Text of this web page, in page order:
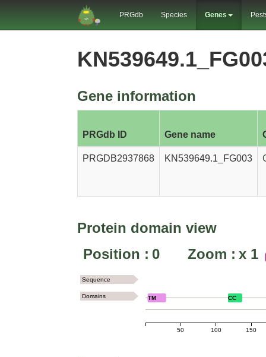
PRGdb Species Genes
Gene information
PRGdb ID Gene name
PRGDB2937868 KN539649.1_FG003
Protein domain view
Position : 0 Zoom : x 1
50 100 150
TM CC
Sequence
Domains